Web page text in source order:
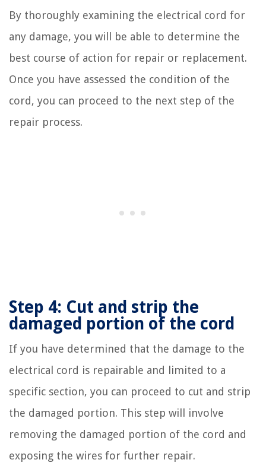
By thoroughly examining the electrical cord for
any damage, you will be able to determine the
best course of action for repair or replacement.
Once you have assessed the condition of the
cord, you can proceed to the next step of the
repair process.
Step 4: Cut and strip the
damaged portion of the cord
If you have determined that the damage to the
electrical cord is repairable and limited to a
specific section, you can proceed to cut and strip
the damaged portion. This step will involve
removing the damaged portion of the cord and
exposing the wires for further repair.